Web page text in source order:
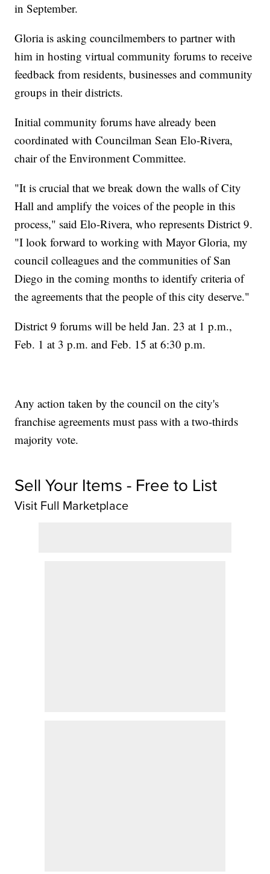
in September.
Gloria is asking councilmembers to partner with
him in hosting virtual community forums to receive
feedback from residents, businesses and community
groups in their districts.
Initial community forums have already been
coordinated with Councilman Sean Elo-Rivera,
chair of the Environment Committee.
"It is crucial that we break down the walls of City
Hall and amplify the voices of the people in this
process," said Elo-Rivera, who represents District 9.
"I look forward to working with Mayor Gloria, my
council colleagues and the communities of San
Diego in the coming months to identify criteria of
the agreements that the people of this city deserve."
District 9 forums will be held Jan. 23 at 1 p.m.,
Feb. 1 at 3 p.m. and Feb. 15 at 6:30 p.m.
Any action taken by the council on the city's
franchise agreements must pass with a two-thirds
majority vote.
Sell Your Items - Free to List
Visit Full Marketplace